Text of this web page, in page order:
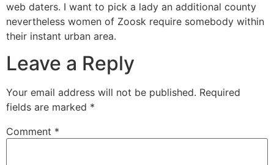
web daters. I want to pick a lady an additional county
nevertheless women of Zoosk require somebody within
their instant urban area.
Leave a Reply
Your email address will not be published. Required
fields are marked *
Comment *